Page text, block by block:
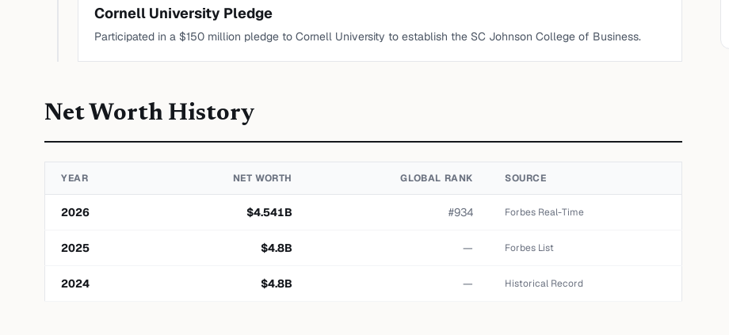
Cornell University Pledge
Participated in a $150 million pledge to Cornell University to establish the SC Johnson College of Business.
Net Worth History
YEAR NET WORTH GLOBAL RANK SOURCE
2026 $4.541B #934 Forbes Real-Time
2025 $4.8B — Forbes List
2024 $4.8B — Historical Record